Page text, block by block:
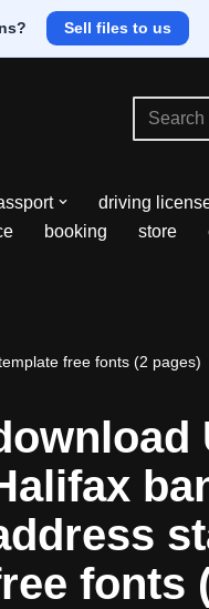
Sell files to us
driving
booking store
free fonts (2 pages)
fonts